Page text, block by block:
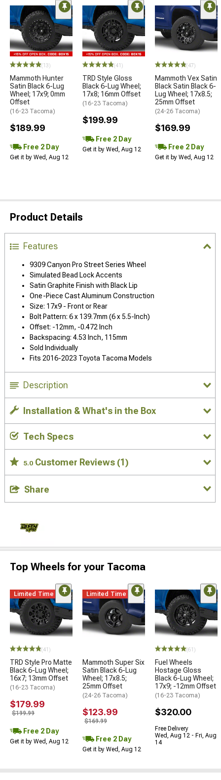
(13)
Mammoth Hunter
Satin Black 6-Lug
Wheel; 17x9; 0mm
Offset
(16-23 Tacoma)
$189.99
Free 2 Day
Get it by Wed, Aug 12
(41)
TRD Style Gloss
Black 6-Lug Wheel;
17x8; 16mm Offset
(16-23 Tacoma)
$199.99
Free 2 Day
Get it by Wed, Aug 12
(47)
Mammoth Vex Satin
Black Satin Black 6-
Lug Wheel; 17x8.5;
25mm Offset
(24-26 Tacoma)
$169.99
Free 2 Day
Get it by Wed, Aug 12
Product Details
Features
9309 Canyon Pro Street Series Wheel
Simulated Bead Lock Accents
Satin Graphite Finish with Black Lip
One-Piece Cast Aluminum Construction
Size: 17x9 - Front or Rear
Bolt Pattern: 6 x 139.7mm (6 x 5.5-Inch)
Offset: -12mm, -0.472 Inch
Backspacing: 4.53 Inch, 115mm
Sold Individually
Fits 2016-2023 Toyota Tacoma Models
Description
Installation & What's in the Box
Tech Specs
5.0 Customer Reviews (1)
Share
Top Wheels for your Tacoma
Limited Time
(41)
TRD Style Pro Matte
Black 6-Lug Wheel;
16x7; 13mm Offset
(16-23 Tacoma)
$179.99
$199.99
Free 2 Day
Get it by Wed, Aug 12
Limited Time
Mammoth Super Six
Satin Black 6-Lug
Wheel; 17x8.5;
25mm Offset
(24-26 Tacoma)
$123.99
$169.99
Free 2 Day
Get it by Wed, Aug 12
(61)
Fuel Wheels
Hostage Gloss
Black 6-Lug Wheel;
17x9; -12mm Offset
(16-23 Tacoma)
$320.00
Free Delivery
Wed, Aug 12 - Fri, Aug
14